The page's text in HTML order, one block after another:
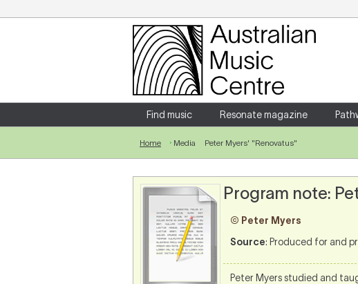
Login
Enter your username and password
Forgotten your username or password?
Find music Resonate magazine
Home Media Peter Myers' "Renovatus"
Program note:
© Peter Myers
Source: Produced for and
Peter Myers studied and